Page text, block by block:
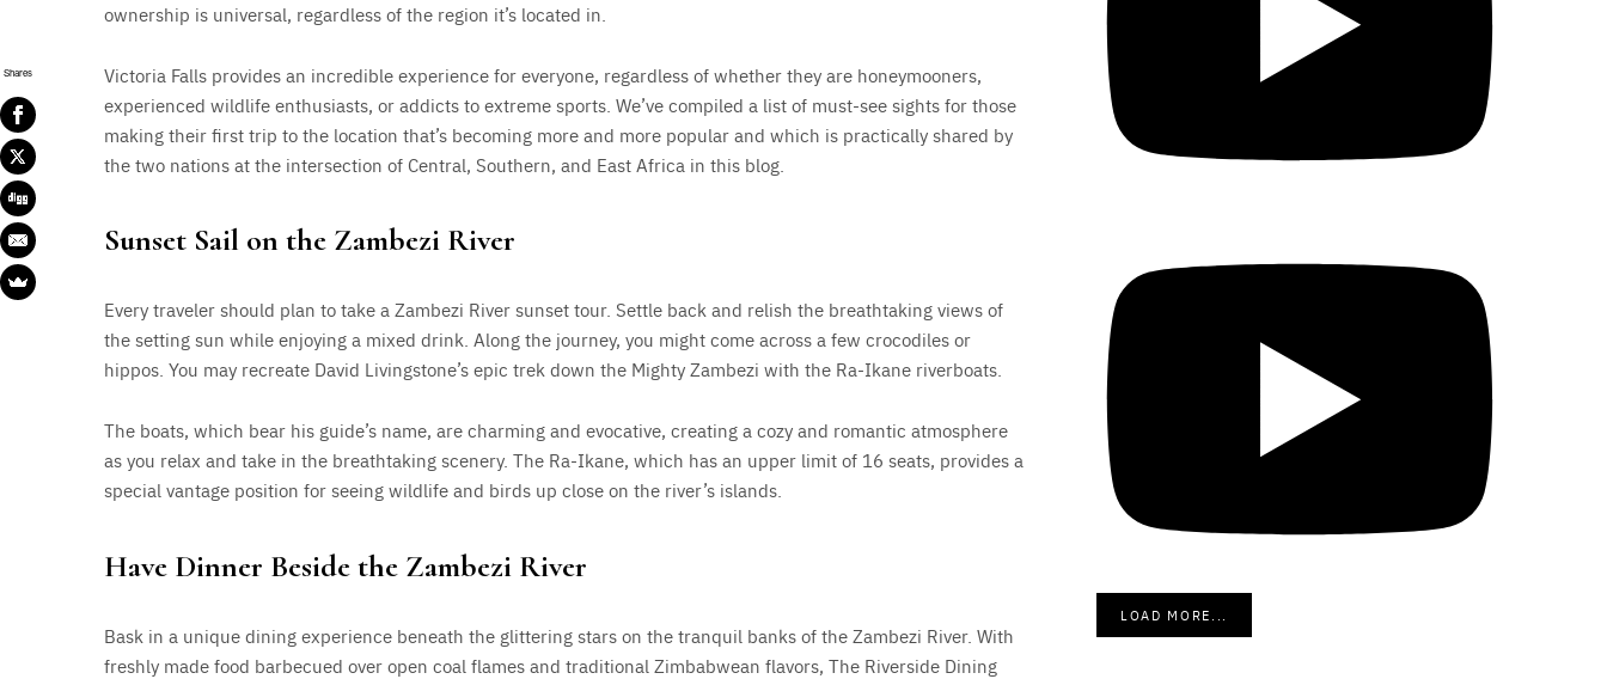
ownership is universal, regardless of the region it’s located in.
Victoria Falls provides an incredible experience for everyone, regardless of whether they are honeymooners,
experienced wildlife enthusiasts, or addicts to extreme sports. We’ve compiled a list of must-see sights for those
making their first trip to the location that’s becoming more and more popular and which is practically shared by
the two nations at the intersection of Central, Southern, and East Africa in this blog.
Sunset Sail on the Zambezi River
Every traveler should plan to take a Zambezi River sunset tour. Settle back and relish the breathtaking views of
the setting sun while enjoying a mixed drink. Along the journey, you might come across a few crocodiles or
hippos. You may recreate David Livingstone’s epic trek down the Mighty Zambezi with the Ra-Ikane riverboats.
The boats, which bear his guide’s name, are charming and evocative, creating a cozy and romantic atmosphere
as you relax and take in the breathtaking scenery. The Ra-Ikane, which has an upper limit of 16 seats, provides a
special vantage position for seeing wildlife and birds up close on the river’s islands.
Have Dinner Beside the Zambezi River
Bask in a unique dining experience beneath the glittering stars on the tranquil banks of the Zambezi River. With
freshly made food barbecued over open coal flames and traditional Zimbabwean flavors, The Riverside Dining
LOAD MORE...
Shares